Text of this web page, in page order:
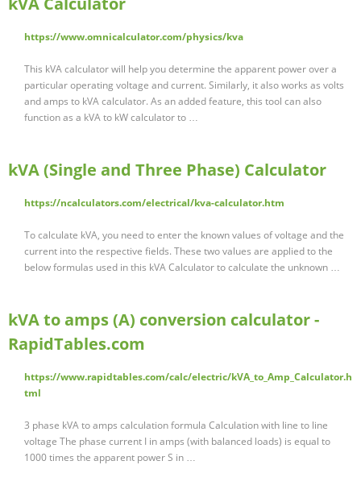
https://www.omnicalculator.com/physics/kva
This kVA calculator will help you determine the apparent power over a
particular operating voltage and current. Similarly, it also works as volts
and amps to kVA calculator. As an added feature, this tool can also
function as a kVA to kW calculator to …
kVA (Single and Three Phase) Calculator
https://ncalculators.com/electrical/kva-calculator.htm
To calculate kVA, you need to enter the known values of voltage and the
current into the respective fields. These two values are applied to the
below formulas used in this kVA Calculator to calculate the unknown …
kVA to amps (A) conversion calculator -
RapidTables.com
https://www.rapidtables.com/calc/electric/kVA_to_Amp_Calculator.h
tml
3 phase kVA to amps calculation formula Calculation with line to line
voltage The phase current I in amps (with balanced loads) is equal to
1000 times the apparent power S in …